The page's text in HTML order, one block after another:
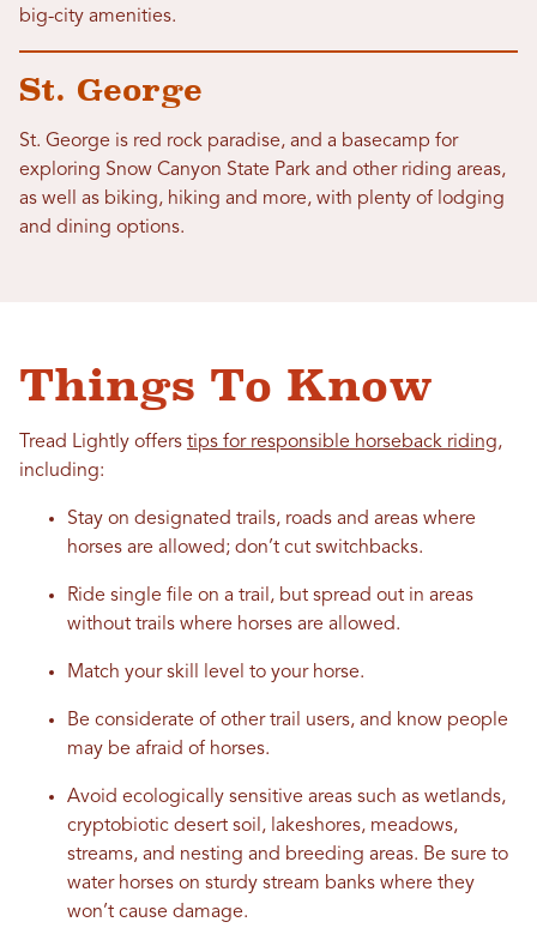
big-city amenities.
St. George
St. George is red rock paradise, and a basecamp for
exploring Snow Canyon State Park and other riding areas,
as well as biking, hiking and more, with plenty of lodging
and dining options.
Things To Know
Tread Lightly offers tips for responsible horseback riding,
including:
Stay on designated trails, roads and areas where
horses are allowed; don’t cut switchbacks.
Ride single file on a trail, but spread out in areas
without trails where horses are allowed.
Match your skill level to your horse.
Be considerate of other trail users, and know people
may be afraid of horses.
Avoid ecologically sensitive areas such as wetlands,
cryptobiotic desert soil, lakeshores, meadows,
streams, and nesting and breeding areas. Be sure to
water horses on sturdy stream banks where they
won’t cause damage.